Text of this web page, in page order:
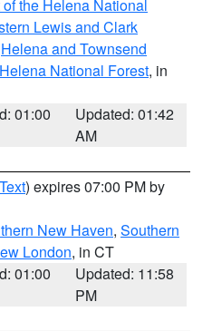
the Helena National
Lewis and Clark
Helena and Townsend
National Forest, in
01:00
Updated: 01:42
AM
) expires 07:00 PM by
New Haven, Southern
London, in CT
01:00
Updated: 11:58
PM